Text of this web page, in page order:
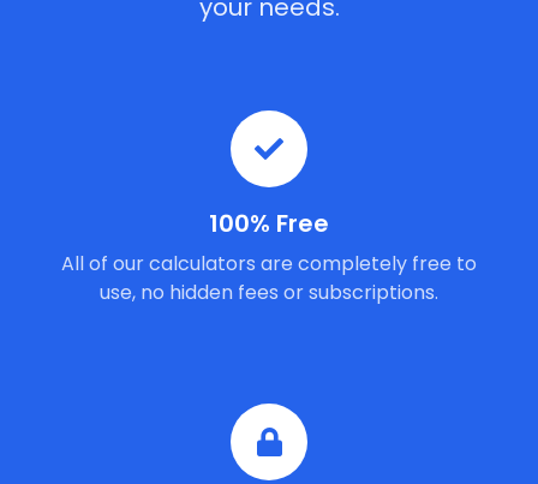
your needs.
100% Free
All of our calculators are completely free to
use, no hidden fees or subscriptions.